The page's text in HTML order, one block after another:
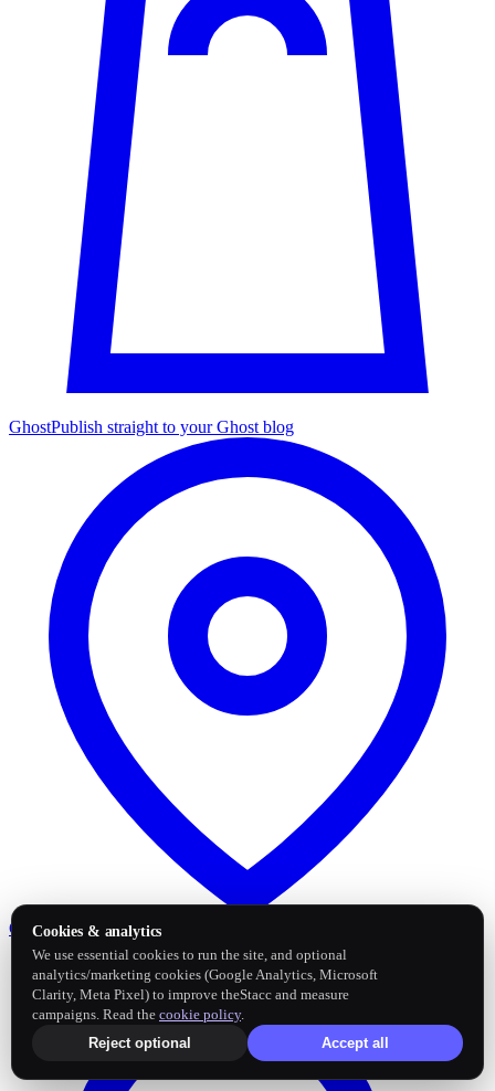
GhostPublish straight to your Ghost blog
Google Business Profile
Cookies & analytics
We use essential cookies to run the site, and optional
analytics/marketing cookies (Google Analytics, Microsoft
Clarity, Meta Pixel) to improve theStacc and measure
campaigns. Read the cookie policy.
Reject optional
Accept all